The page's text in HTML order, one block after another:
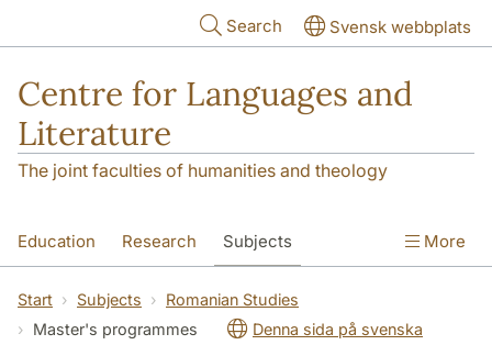
Search Svensk webbplats
Centre for Languages and
Literature
The joint faculties of humanities and theology
Education Research Subjects
SOL building Contact The Department
More
Start Subjects
Romanian Studies
Master's programmes
Denna sida på svenska